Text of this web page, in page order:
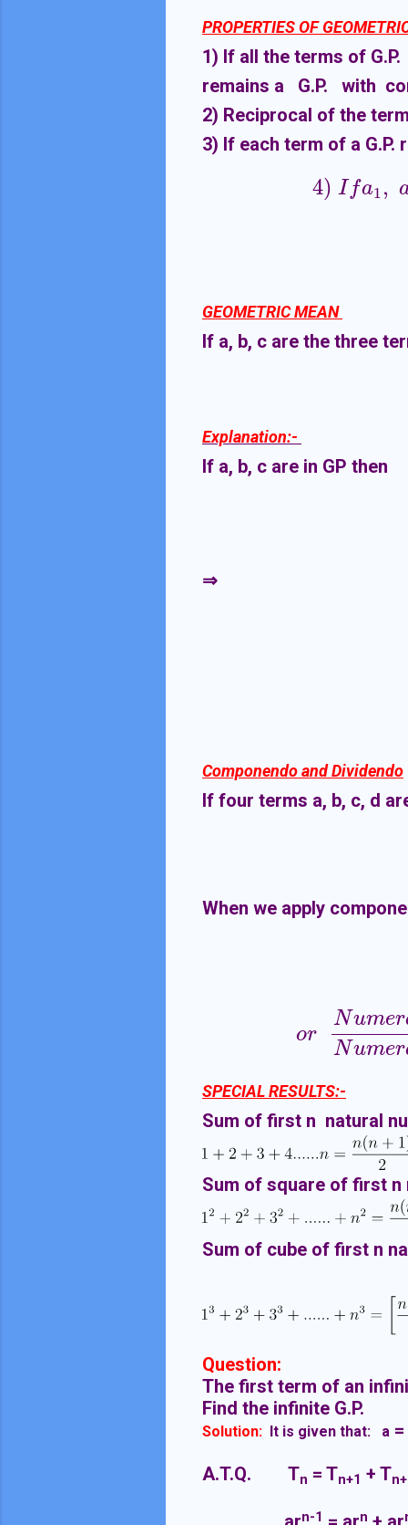
PROPERTIES OF
1) If all the terms of
remains a G.P. with
2) Reciprocal of the
3) If each term of a G.P.
4) I fa1,
4 )Ifa 1 a
GEOMETRIC MEAN
If a, b, c are the three
Explanation:-
If a, b, c are in GP then
⇒
Componendo and Dividendo
If four terms a, b, c, d
When we apply
or
Numer
Numer
orN umerator
SPECIAL RESULTS:-
Sum of first n natural
Sum of square of first n
Sum of cube of first n
Question:
The first term of an
Find the infinite G.P.
Solution: It is given that: a =
A.T.Q. Tn = Tn+1 + T
n-1 n